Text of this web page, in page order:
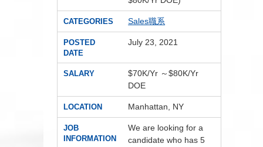
CATEGORIES Sales職系
POSTED
DATE
July 23, 2021
SALARY
$70K/Yr ～$80K/Yr
DOE
LOCATION Manhattan, NY
JOB
INFORMATION
We are looking for a
candidate who has 5